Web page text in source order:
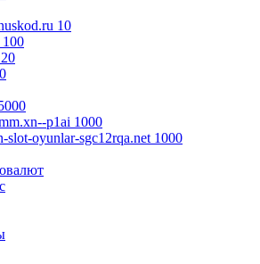
10
p1ai 1000
slot-oyunlar-sgc12rqa.net 1000